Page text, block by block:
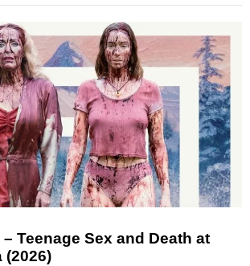
Teenage Sex and Death at
(2026)